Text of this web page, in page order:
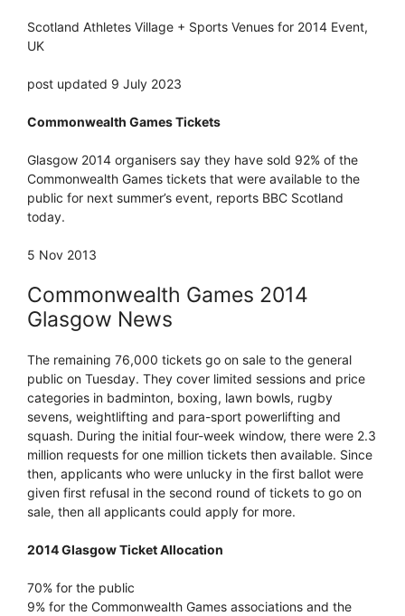
Scotland Athletes Village + Sports Venues for 2014 Event,
UK
post updated 9 July 2023
Commonwealth Games Tickets
Glasgow 2014 organisers say they have sold 92% of the
Commonwealth Games tickets that were available to the
public for next summer’s event, reports BBC Scotland
today.
5 Nov 2013
Commonwealth Games 2014
Glasgow News
The remaining 76,000 tickets go on sale to the general
public on Tuesday. They cover limited sessions and price
categories in badminton, boxing, lawn bowls, rugby
sevens, weightlifting and para-sport powerlifting and
squash. During the initial four-week window, there were 2.3
million requests for one million tickets then available. Since
then, applicants who were unlucky in the first ballot were
given first refusal in the second round of tickets to go on
sale, then all applicants could apply for more.
2014 Glasgow Ticket Allocation
70% for the public
9% for the Commonwealth Games associations and the